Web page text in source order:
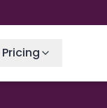
Pricing